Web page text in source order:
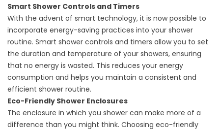
Smart Shower Controls and Timers
With the advent of smart technology, it is now possible to
incorporate energy-saving practices into your shower
routine. Smart shower controls and timers allow you to set
the duration and temperature of your showers, ensuring
that no energy is wasted. This reduces your energy
consumption and helps you maintain a consistent and
efficient shower routine.
Eco-Friendly Shower Enclosures
The enclosure in which you shower can make more of a
difference than you might think. Choosing eco-friendly